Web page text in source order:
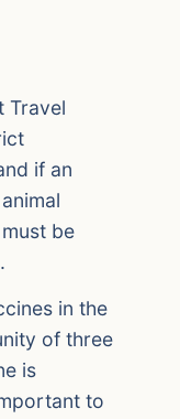
Travel
if an
be
in the
of three
is
to